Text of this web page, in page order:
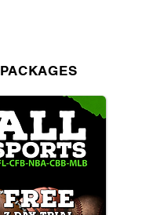
PACKAGES